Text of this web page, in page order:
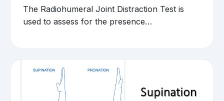
The Radiohumeral Joint Distraction Test is
used to assess for the presence…